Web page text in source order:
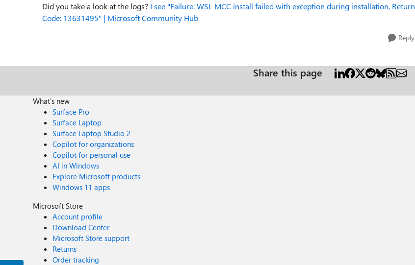
Did you take a look at the logs? I see "Failure: WSL MCC install failed with exception during installation, Return
Code: 13631495" | Microsoft Community Hub
Reply
Share this page
What's new
Surface Pro
Surface Laptop
Surface Laptop Studio 2
Copilot for organizations
Copilot for personal use
AI in Windows
Explore Microsoft products
Windows 11 apps
Microsoft Store
Account profile
Download Center
Microsoft Store support
Returns
Order tracking